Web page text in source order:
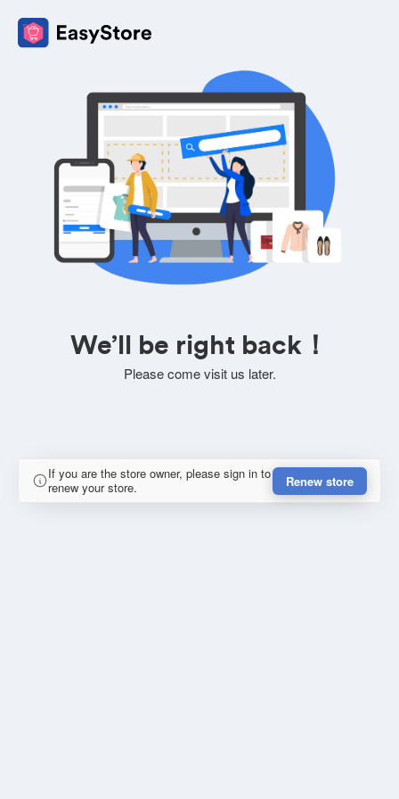
We’ll be right back！
Please come visit us later.
If you are the store owner, please sign in to
renew your store.
Renew store